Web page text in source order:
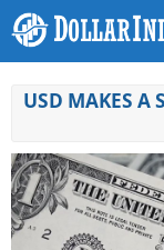
USD MAKES A